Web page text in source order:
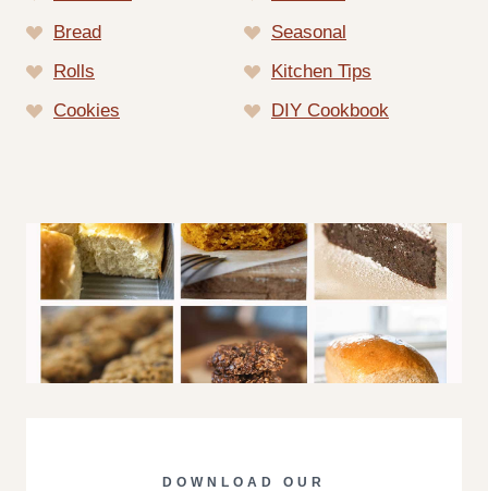
Bread
Seasonal
Rolls
Kitchen Tips
Cookies
DIY Cookbook
DOWNLOAD OUR